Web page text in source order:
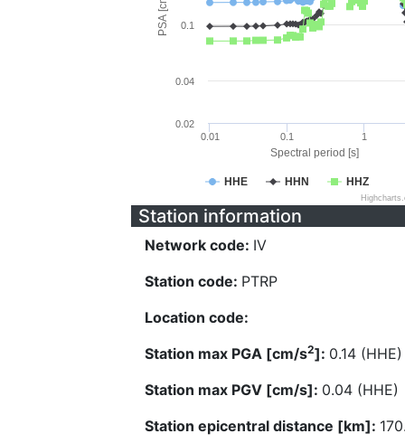
Spectral period [s]
HHE HHN HHZ
0.01 0.1 1
0.02
0.04
0.1
Station information
Network code: IV
Station code: PTRP
Location code:
Station max PGA [cm/s2]: 0.14 (HHE)
Station max PGV [cm/s]: 0.04 (HHE)
Station epicentral distance [km]: